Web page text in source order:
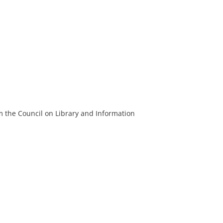
the Council on Library and Information